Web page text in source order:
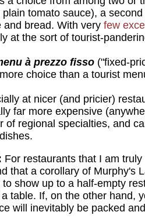
tomato sauce), a
and bread. With very few
at the sort of tourist-
à prezzo fisso ("fixed-
choice than a tourist
at nicer (and pricier)
far more expensive
of regional specialties, and
For restaurants that I am
that a corollary of Murphy's
show up to a half-empty
table. If, on the other hand,
will inevitably be packed